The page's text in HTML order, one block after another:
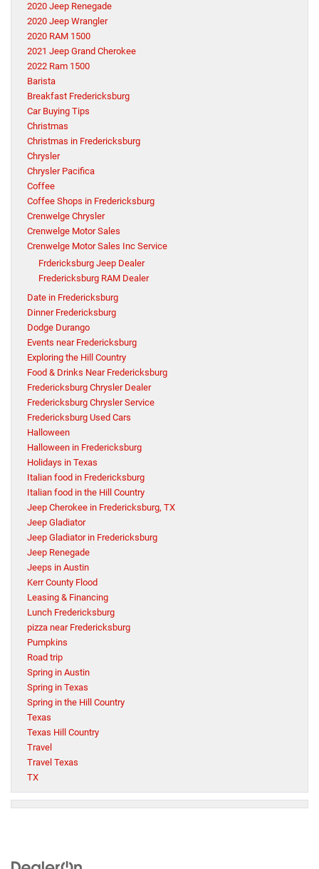
2020 Jeep Renegade
2020 Jeep Wrangler
2020 RAM 1500
2021 Jeep Grand Cherokee
2022 Ram 1500
Barista
Breakfast Fredericksburg
Car Buying Tips
Christmas
Christmas in Fredericksburg
Chrysler
Chrysler Pacifica
Coffee
Coffee Shops in Fredericksburg
Crenwelge Chrysler
Crenwelge Motor Sales
Crenwelge Motor Sales Inc Service
Frdericksburg Jeep Dealer
Fredericksburg RAM Dealer
Date in Fredericksburg
Dinner Fredericksburg
Dodge Durango
Events near Fredericksburg
Exploring the Hill Country
Food & Drinks Near Fredericksburg
Fredericksburg Chrysler Dealer
Fredericksburg Chrysler Service
Fredericksburg Used Cars
Halloween
Halloween in Fredericksburg
Holidays in Texas
Italian food in Fredericksburg
Italian food in the Hill Country
Jeep Cherokee in Fredericksburg, TX
Jeep Gladiator
Jeep Gladiator in Fredericksburg
Jeep Renegade
Jeeps in Austin
Kerr County Flood
Leasing & Financing
Lunch Fredericksburg
pizza near Fredericksburg
Pumpkins
Road trip
Spring in Austin
Spring in Texas
Spring in the Hill Country
Texas
Texas Hill Country
Travel
Travel Texas
TX